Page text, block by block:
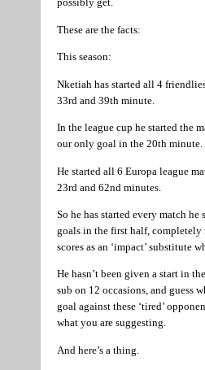
These are the facts:
This season:
Nketiah has started all 4
33rd and 39th minute.
In the league cup he started the
our only goal in the 20th minute.
He started all 6 Europa league
23rd and 62nd minutes.
So he has started every match
goals in the first half,
scores as an ‘impact’ substitute
He hasn’t been given a start in
sub on 12 occasions, and guess
goal against these ‘tired’
what you are suggesting.
And here’s a thing.